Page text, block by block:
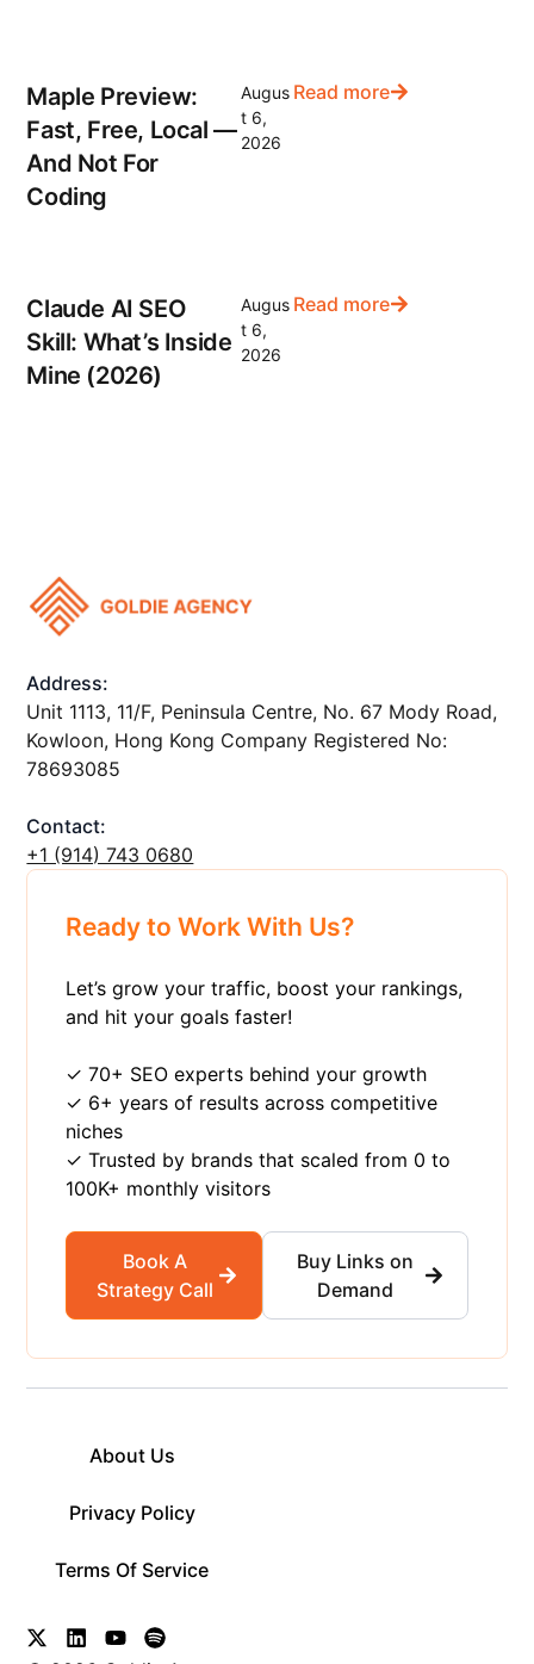
Maple Preview:
Fast, Free, Local —
And Not For
Coding
Augus
t 6,
2026
Read more
Claude AI SEO
Skill: What’s Inside
Mine (2026)
Augus
t 6,
2026
Read more
Address:
Unit 1113, 11/F, Peninsula Centre, No. 67 Mody Road,
Kowloon, Hong Kong Company Registered No:
78693085
Contact:
+1 ‪(914) 743 0680
Ready to Work With Us?
Let’s grow your traffic, boost your rankings,
and hit your goals faster!
✓ 70+ SEO experts behind your growth
✓ 6+ years of results across competitive
niches
✓ Trusted by brands that scaled from 0 to
100K+ monthly visitors
Book A
Strategy Call
Buy Links on
Demand
About Us
Privacy Policy
Terms Of Service